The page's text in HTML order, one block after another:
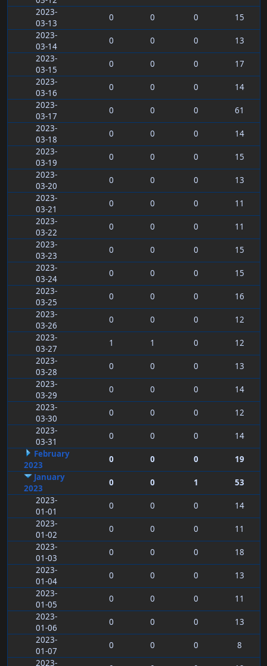
2023-
03-13
0 0 0
15
2023-
03-14
0 0 0
13
2023-
03-15
0 0 0
17
2023-
03-16
0 0 0
14
2023-
03-17
0 0 0
61
2023-
03-18
0 0 0
14
2023-
03-19
0 0 0
15
2023-
03-20
0 0 0
13
2023-
03-21
0 0 0
11
2023-
03-22
0 0 0
11
2023-
03-23
0 0 0
15
2023-
03-24
0 0 0
15
2023-
03-25
0 0 0
16
2023-
03-26
0 0 0
12
2023-
03-27
1 1 0
12
2023-
03-28
0 0 0
13
2023-
03-29
0 0 0
14
2023-
03-30
0 0 0
12
2023-
03-31
0 0 0
14
February
2023
0 0 0
19
January
2023
0 0 1
53
2023-
01-01
0 0 0
14
2023-
01-02
0 0 0
11
2023-
01-03
0 0 0
18
2023-
01-04
0 0 0
13
2023-
01-05
0 0 0
11
2023-
01-06
0 0 0
13
2023-
01-07
0 0 0
8
2023-